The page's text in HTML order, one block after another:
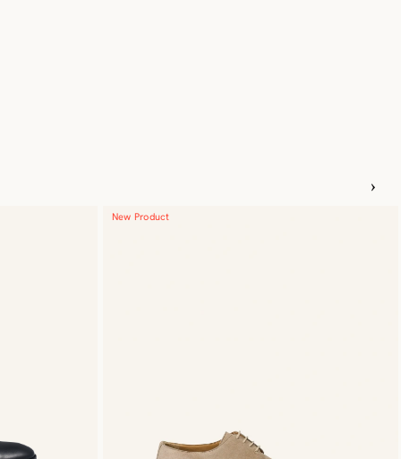
New Product